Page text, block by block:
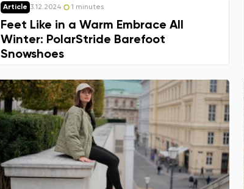
Article 3.12.2024 1 minutes
Feet Like in a Warm Embrace All
Winter: PolarStride Barefoot
Snowshoes